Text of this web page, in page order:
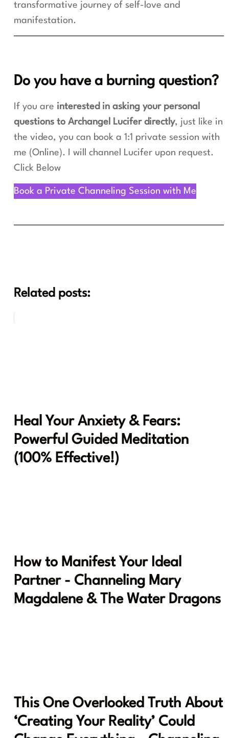
transformative journey of self-love and
manifestation.
Do you have a burning question?
If you are interested in asking your personal
questions to Archangel Lucifer directly, just like in
the video, you can book a 1:1 private session with
me (Online). I will channel Lucifer upon request.
Click Below
Book a Private Channeling Session with Me
Related posts:
Heal Your Anxiety & Fears:
Powerful Guided Meditation
(100% Effective!)
How to Manifest Your Ideal
Partner - Channeling Mary
Magdalene & The Water Dragons
This One Overlooked Truth About
‘Creating Your Reality’ Could